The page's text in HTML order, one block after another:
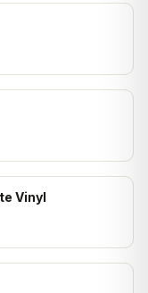
Vinyl